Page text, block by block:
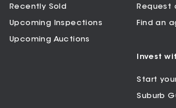
Recently Sold
Upcoming Inspections
Upcoming Auctions
Request
Find an
Invest
Start
Suburb